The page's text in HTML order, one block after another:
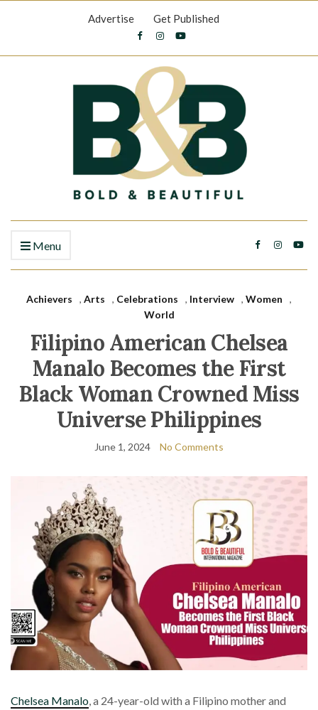
Advertise Get Published
Menu
Achievers , Arts , Celebrations , Interview , Women
,
World
Filipino American Chelsea
Manalo Becomes the First
Black Woman Crowned Miss
Universe Philippines
June 1, 2024 No Comments
Chelsea Manalo, a 24-year-old with a Filipino mother and